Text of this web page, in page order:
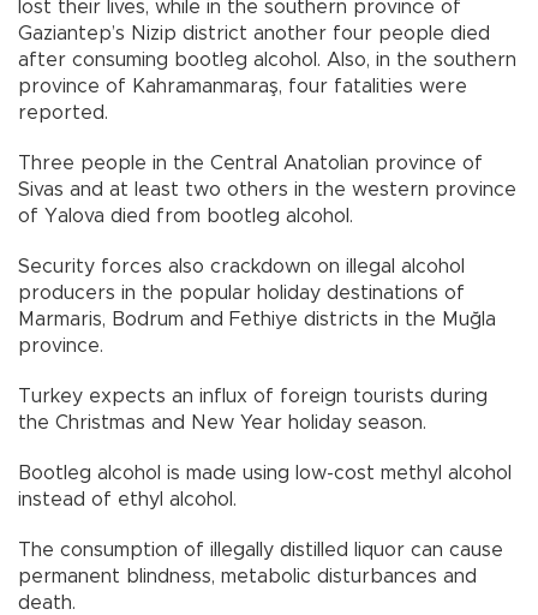
lost their lives, while in the southern province of
Gaziantep’s Nizip district another four people died
after consuming bootleg alcohol. Also, in the southern
province of Kahramanmaraş, four fatalities were
reported.
Three people in the Central Anatolian province of
Sivas and at least two others in the western province
of Yalova died from bootleg alcohol.
Security forces also crackdown on illegal alcohol
producers in the popular holiday destinations of
Marmaris, Bodrum and Fethiye districts in the Muğla
province.
Turkey expects an influx of foreign tourists during
the Christmas and New Year holiday season.
Bootleg alcohol is made using low-cost methyl alcohol
instead of ethyl alcohol.
The consumption of illegally distilled liquor can cause
permanent blindness, metabolic disturbances and
death.